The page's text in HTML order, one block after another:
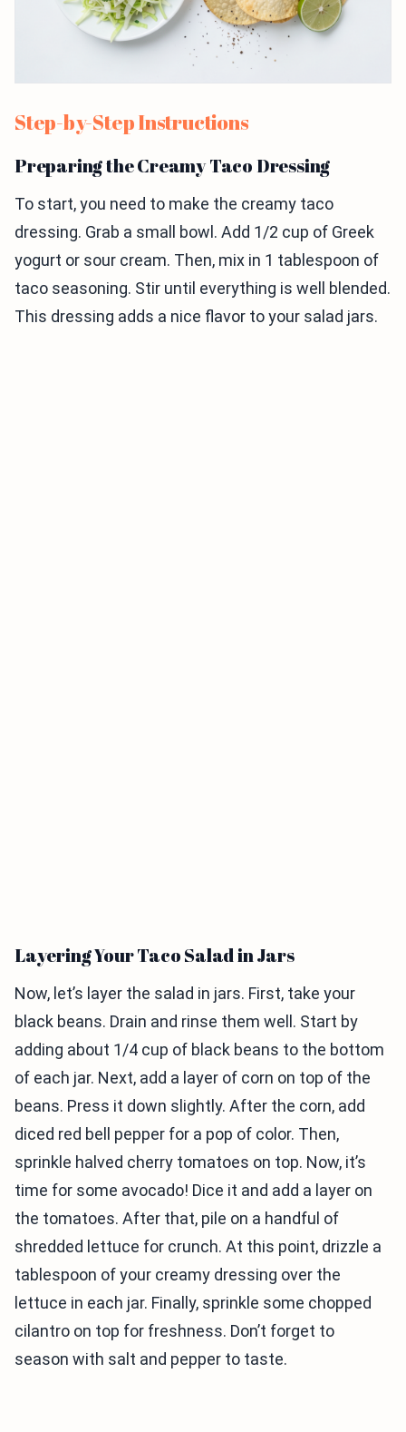
Step-by-Step Instructions
Preparing the Creamy Taco Dressing
To start, you need to make the creamy taco
dressing. Grab a small bowl. Add 1/2 cup of Greek
yogurt or sour cream. Then, mix in 1 tablespoon of
taco seasoning. Stir until everything is well blended.
This dressing adds a nice flavor to your salad jars.
Layering Your Taco Salad in Jars
Now, let’s layer the salad in jars. First, take your
black beans. Drain and rinse them well. Start by
adding about 1/4 cup of black beans to the bottom
of each jar. Next, add a layer of corn on top of the
beans. Press it down slightly. After the corn, add
diced red bell pepper for a pop of color. Then,
sprinkle halved cherry tomatoes on top. Now, it’s
time for some avocado! Dice it and add a layer on
the tomatoes. After that, pile on a handful of
shredded lettuce for crunch. At this point, drizzle a
tablespoon of your creamy dressing over the
lettuce in each jar. Finally, sprinkle some chopped
cilantro on top for freshness. Don’t forget to
season with salt and pepper to taste.